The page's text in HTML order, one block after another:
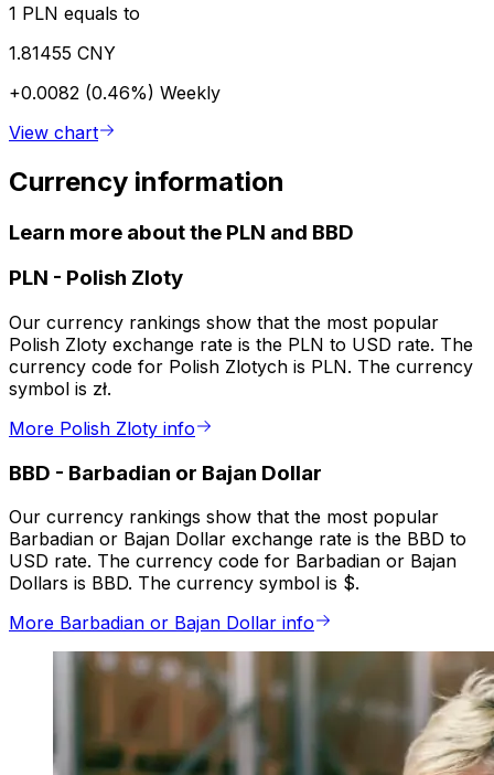
1 PLN equals to
1.81455 CNY
+0.0082 (0.46%) Weekly
View chart
Currency information
Learn more about the PLN and BBD
PLN - Polish Zloty
Our currency rankings show that the most popular
Polish Zloty exchange rate is the PLN to USD rate. The
currency code for Polish Zlotych is PLN. The currency
symbol is zł.
More Polish Zloty info
BBD - Barbadian or Bajan Dollar
Our currency rankings show that the most popular
Barbadian or Bajan Dollar exchange rate is the BBD to
USD rate. The currency code for Barbadian or Bajan
Dollars is BBD. The currency symbol is $.
More Barbadian or Bajan Dollar info